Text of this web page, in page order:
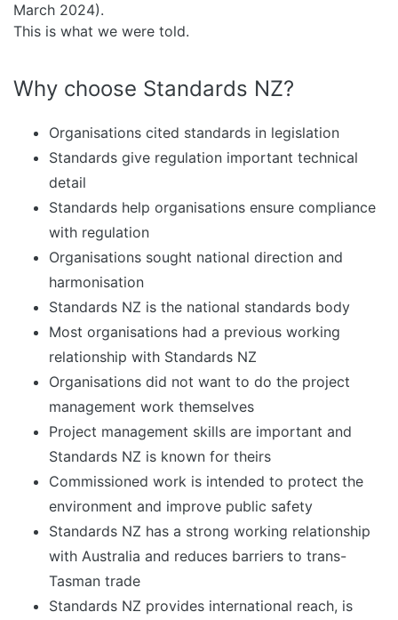
March 2024).
This is what we were told.
Why choose Standards NZ?
Organisations cited standards in legislation
Standards give regulation important technical
detail
Standards help organisations ensure compliance
with regulation
Organisations sought national direction and
harmonisation
Standards NZ is the national standards body
Most organisations had a previous working
relationship with Standards NZ
Organisations did not want to do the project
management work themselves
Project management skills are important and
Standards NZ is known for theirs
Commissioned work is intended to protect the
environment and improve public safety
Standards NZ has a strong working relationship
with Australia and reduces barriers to trans-
Tasman trade
Standards NZ provides international reach, is